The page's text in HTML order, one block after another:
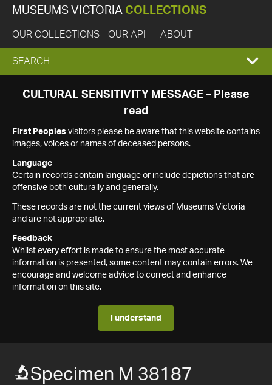
MUSEUMS VICTORIA COLLECTIONS
OUR COLLECTIONS OUR API ABOUT
EXPAND
SEARCH
SEARCH
CULTURAL SENSITIVITY MESSAGE – Please
read
First Peoples visitors please be aware that this website contains
images, voices or names of deceased persons.
Language
Certain records contain language or include depictions that are
offensive both culturally and generally.
These records are not the current views of Museums Victoria
and are not appropriate.
Feedback
Whilst every effort is made to ensure the most accurate
information is presented, some content may contain errors. We
encourage and welcome advice to correct and enhance
information on this site.
I understand
Specimen M 38187